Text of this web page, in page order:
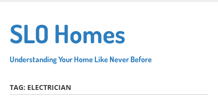
main
content
SLO Homes
Understanding Your Home Like Never Before
TAG: ELECTRICIAN